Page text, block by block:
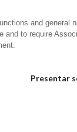
and
to require
Presentar